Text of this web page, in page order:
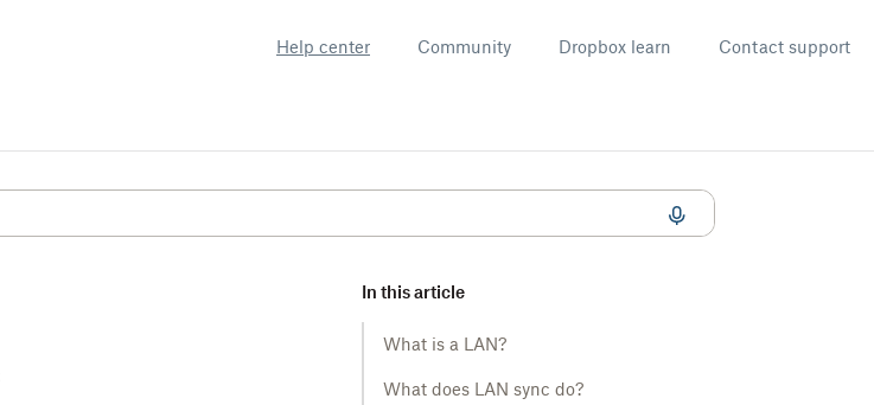
Help center Community Dropbox learn Contact support
In this article
What is a LAN?
What does LAN sync do?